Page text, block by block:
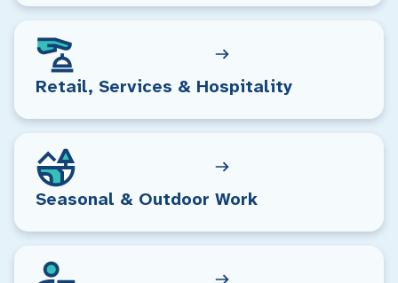
Retail, Services & Hospitality
Seasonal & Outdoor Work